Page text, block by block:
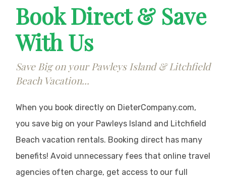
Book Direct & Save
With Us
Save Big on your Pawleys Island & Litchfield
Beach Vacation...
When you book directly on DieterCompany.com,
you save big on your Pawleys Island and Litchfield
Beach vacation rentals. Booking direct has many
benefits! Avoid unnecessary fees that online travel
agencies often charge, get access to our full